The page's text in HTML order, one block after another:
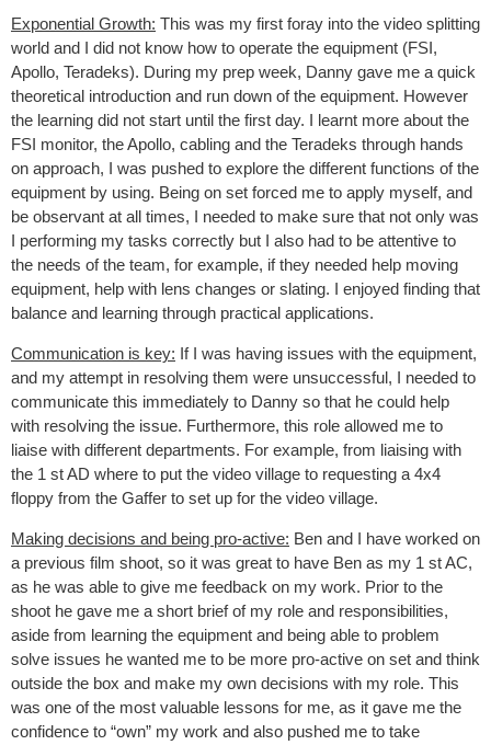
Exponential Growth: This was my first foray into the video splitting
world and I did not know how to operate the equipment (FSI,
Apollo, Teradeks). During my prep week, Danny gave me a quick
theoretical introduction and run down of the equipment. However
the learning did not start until the first day. I learnt more about the
FSI monitor, the Apollo, cabling and the Teradeks through hands
on approach, I was pushed to explore the different functions of the
equipment by using. Being on set forced me to apply myself, and
be observant at all times, I needed to make sure that not only was
I performing my tasks correctly but I also had to be attentive to
the needs of the team, for example, if they needed help moving
equipment, help with lens changes or slating. I enjoyed finding that
balance and learning through practical applications.
Communication is key: If I was having issues with the equipment,
and my attempt in resolving them were unsuccessful, I needed to
communicate this immediately to Danny so that he could help
with resolving the issue. Furthermore, this role allowed me to
liaise with different departments. For example, from liaising with
the 1 st AD where to put the video village to requesting a 4x4
floppy from the Gaffer to set up for the video village.
Making decisions and being pro-active: Ben and I have worked on
a previous film shoot, so it was great to have Ben as my 1 st AC,
as he was able to give me feedback on my work. Prior to the
shoot he gave me a short brief of my role and responsibilities,
aside from learning the equipment and being able to problem
solve issues he wanted me to be more pro-active on set and think
outside the box and make my own decisions with my role. This
was one of the most valuable lessons for me, as it gave me the
confidence to “own” my work and also pushed me to take